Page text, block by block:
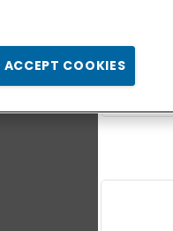
ACCEPT COOKIES